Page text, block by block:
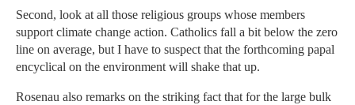
Second, look at all those religious groups whose members
support climate change action. Catholics fall a bit below the zero
line on average, but I have to suspect that the forthcoming papal
encyclical on the environment will shake that up.
Rosenau also remarks on the striking fact that for the large bulk